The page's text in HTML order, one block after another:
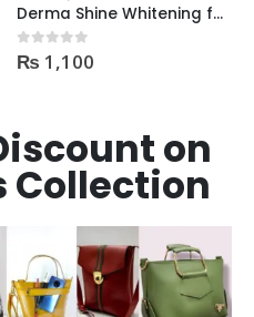
Derma Shine Whitening face Serum AntiBlemish, Spot Control
0out of 5
₨ 1,100
on
Collection